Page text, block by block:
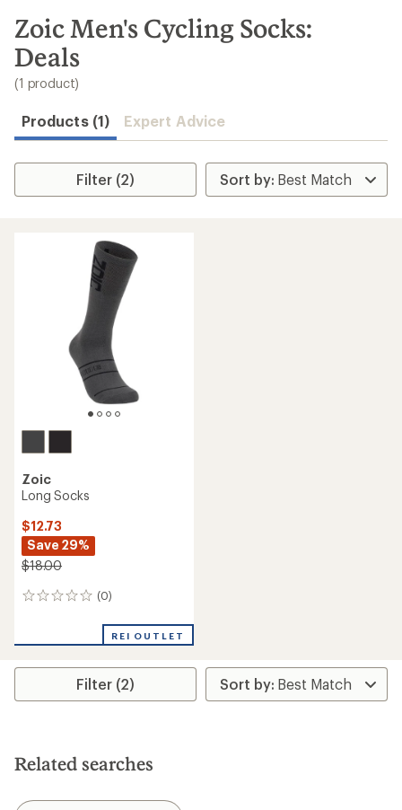
search
results
Zoic Men's Cycling Socks:
Deals
(1 product)
Products (1) Expert Advice
Filter (2)
Zoic
Long Socks
$12.73
Save 29%
$18.00
(0)
0
REI OUTLET
Filter (2)
Related searches